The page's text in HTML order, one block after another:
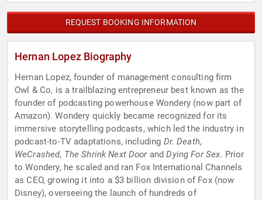
REQUEST BOOKING INFORMATION
Hernan Lopez Biography
Hernan Lopez, founder of management consulting firm
Owl & Co, is a trailblazing entrepreneur best known as the
founder of podcasting powerhouse Wondery (now part of
Amazon). Wondery quickly became recognized for its
immersive storytelling podcasts, which led the industry in
podcast-to-TV adaptations, including Dr. Death,
WeCrashed, The Shrink Next DoorandDying For Sex. Prior
to Wondery, he scaled and ran Fox International Channels
as CEO, growing it into a $3 billion division of Fox (now
Disney), overseeing the launch of hundreds of